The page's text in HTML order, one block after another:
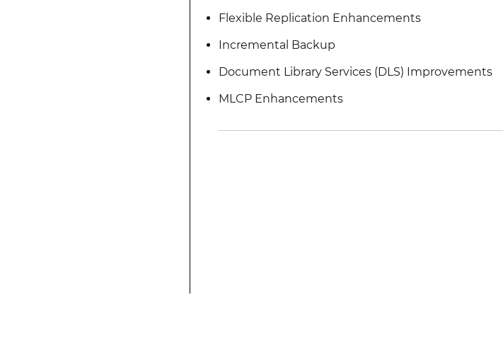
Flexible Replication Enhancements
Incremental Backup
Document Library Services (DLS) Improvements
MLCP Enhancements